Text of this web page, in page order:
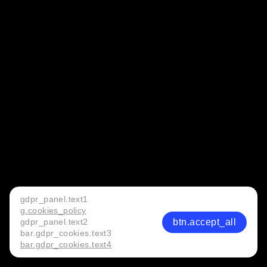
gdpr_panel.text1
g.cookies_policy
gdpr_panel.text2
bar.gdpr_cookies.text3
bar.gdpr_cookies.text4
btn.accept_all